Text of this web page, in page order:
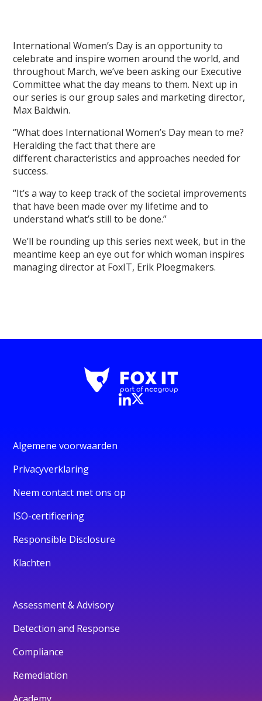
International Women’s Day is an opportunity to
celebrate and inspire women around the world, and
throughout March, we’ve been asking our Executive
Committee what the day means to them. Next up in
our series is our group sales and marketing director,
Max Baldwin.
“What does International Women’s Day mean to me?
Heralding the fact that there are
different characteristics and approaches needed for
success.
“It’s a way to keep track of the societal improvements
that have been made over my lifetime and to
understand what’s still to be done.”
We’ll be rounding up this series next week, but in the
meantime keep an eye out for which woman inspires
managing director at FoxIT, Erik Ploegmakers.
Algemene voorwaarden
Privacyverklaring
Neem contact met ons op
ISO-certificering
Responsible Disclosure
Klachten
Assessment & Advisory
Detection and Response
Compliance
Remediation